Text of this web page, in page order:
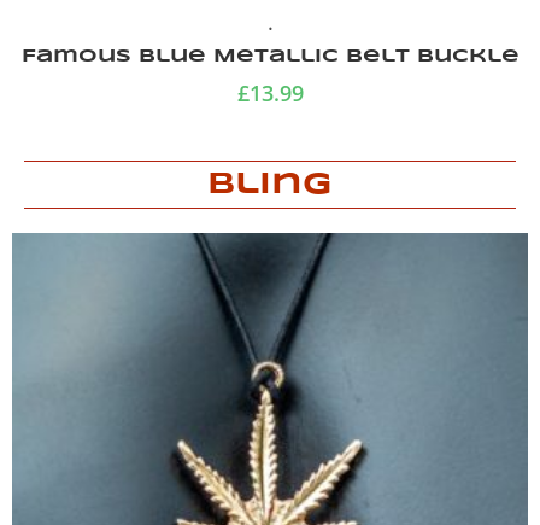
.
Playboy Belt Buckle
£13.99
Bling